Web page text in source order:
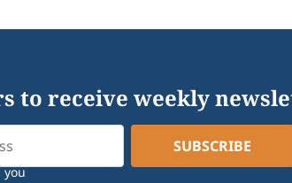
to receive weekly
you